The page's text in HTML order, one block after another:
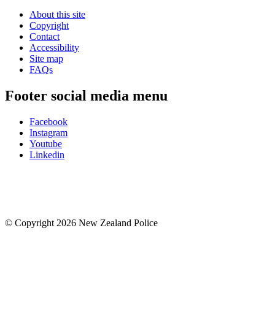
About this site
Copyright
Contact
Accessibility
Site map
FAQs
Footer social media menu
Facebook
Instagram
Youtube
Linkedin
© Copyright 2026 New Zealand Police